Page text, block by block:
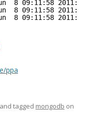
8 09:11:58 2011:
8 09:11:58 2011:
8 09:11:58 2011:
ppa
and tagged mongodb on